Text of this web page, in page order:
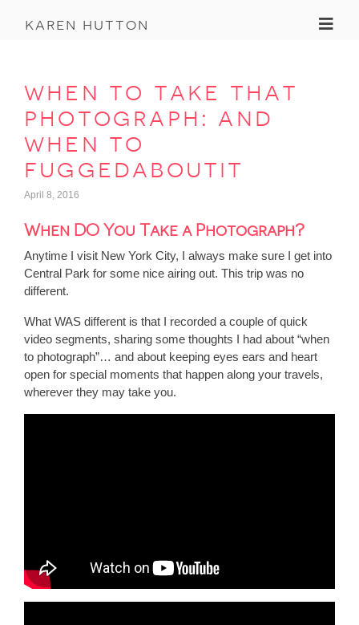
karen hutton
when to take that
photograph: and
when to
fuggedaboutit
April 8, 2016
When DO You Take a Photograph?
Anytime I visit New York City, I always make sure I get into
Central Park for some nice airing out. This trip was no
different.
What WAS different is that I recorded a couple of quick
video segments, sharing some thoughts I had about “when
to photograph”… and about keeping eyes ears and heart
open for special moments that happen along your travels,
wherever they may take you.